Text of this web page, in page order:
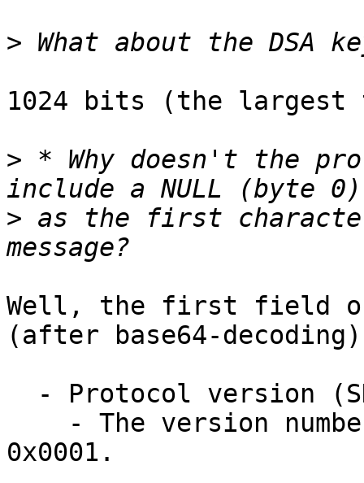
>
1024 bits (the largest
> * Why doesn't the
> as the first
Well, the first field of
(after base64-
0x0001.